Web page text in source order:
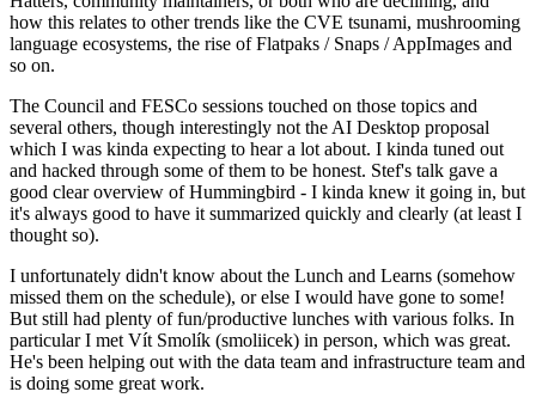
how this relates to other trends like the CVE tsunami, mushrooming
language ecosystems, the rise of Flatpaks / Snaps / AppImages and
so on.
The Council and FESCo sessions touched on those topics and
several others, though interestingly not the AI Desktop proposal
which I was kinda expecting to hear a lot about. I kinda tuned out
and hacked through some of them to be honest. Stef's talk gave a
good clear overview of Hummingbird - I kinda knew it going in, but
it's always good to have it summarized quickly and clearly (at least I
thought so).
I unfortunately didn't know about the Lunch and Learns (somehow
missed them on the schedule), or else I would have gone to some!
But still had plenty of fun/productive lunches with various folks. In
particular I met Vít Smolík (smoliicek) in person, which was great.
He's been helping out with the data team and infrastructure team and
is doing some great work.